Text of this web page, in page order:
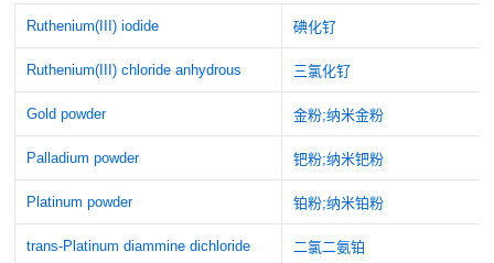
Ruthenium(III) iodide 碘化钌
Ruthenium(III) chloride anhydrous 三氯化钌
Gold powder 金粉;纳米金粉
Palladium powder 钯粉;纳米钯粉
Platinum powder 铂粉;纳米铂粉
trans-Platinum diammine dichloride 二氯二氨铂